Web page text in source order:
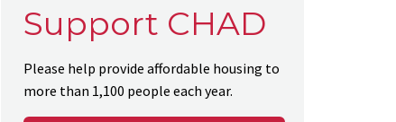
Support CHAD
Please help provide affordable housing to
more than 1,100 people each year.